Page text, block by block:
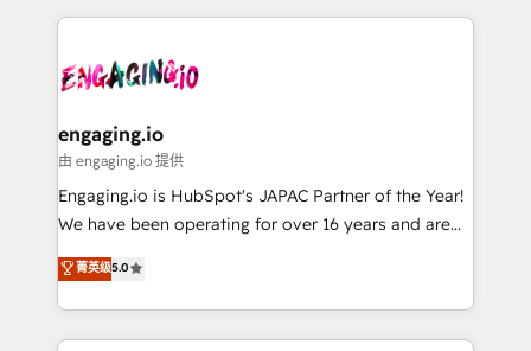
か？ ✓ HubSpot Eliteパートナー認定 ✓ HubSpotアワ
ード受賞・HUGリーダー ✓ ISO27001:2022 /
ISO9001:2015 取得 ✓ 400社以上の導入実績 ✓
状整理の壁打ちなど、構想段階からお気軽にお問い合わ
せください。
and sales ops at mid-market companies ready to
move beyond spreadsheets into unified systems
experience with CRM, Marketing, Sales & Service
Own back-end developers - Complex data
View, SuperOffice) - Custom integrations (e.g. MS
Business Central, Navision, AX, SAP, Exact, AFAS) We
focus on growing B2B companies in the SME sector
such as manufacturing, SaaS, business services and
partner, we know how important user adoption is.
That's why we have developed a step-by-step
engaging.io
由 engaging.io 提供
Engaging.io is HubSpot's JAPAC Partner of the Year!
We have been operating for over 16 years and are
one of HubSpot's most experienced and technically
capable Agency Partners globally. We specialise in
complex CRM migrations, implementations,
integrations, custom CMS portal development,
菁英级5.0